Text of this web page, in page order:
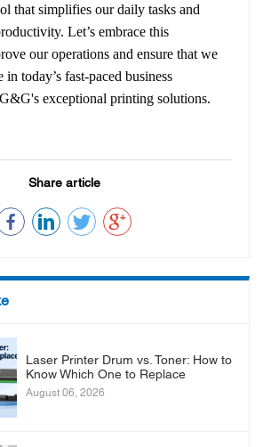
that simplifies our daily tasks and
Let’s embrace this
our operations and ensure that we
today’s fast-paced business
exceptional printing solutions.
Share article
Laser Printer Drum vs. Toner: How to
Know Which One to Replace
August 06, 2026